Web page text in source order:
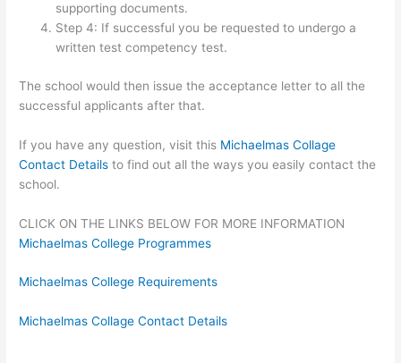
supporting documents.
Step 4: If successful you be requested to undergo a
written test competency test.
The school would then issue the acceptance letter to all the
successful applicants after that.
If you have any question, visit this Michaelmas Collage
Contact Details to find out all the ways you easily contact the
school.
CLICK ON THE LINKS BELOW FOR MORE INFORMATION
Michaelmas College Programmes
Michaelmas College Requirements
Michaelmas Collage Contact Details